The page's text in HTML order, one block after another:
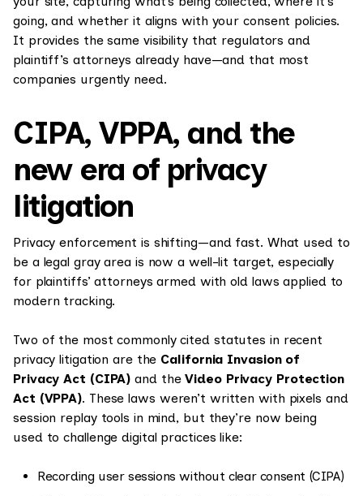
going, and whether it aligns with your consent policies.
It provides the same visibility that regulators and
plaintiff’s attorneys already have—and that most
companies urgently need.
CIPA, VPPA, and the
new era of privacy
litigation
Privacy enforcement is shifting—and fast. What used to
be a legal gray area is now a well-lit target, especially
for plaintiffs’ attorneys armed with old laws applied to
modern tracking.
Two of the most commonly cited statutes in recent
privacy litigation are the California Invasion of
Privacy Act (CIPA) and theVideo Privacy Protection
Act (VPPA). These laws weren’t written with pixels and
session replay tools in mind, but they’re now being
used to challenge digital practices like:
Recording user sessions without clear consent (CIPA)